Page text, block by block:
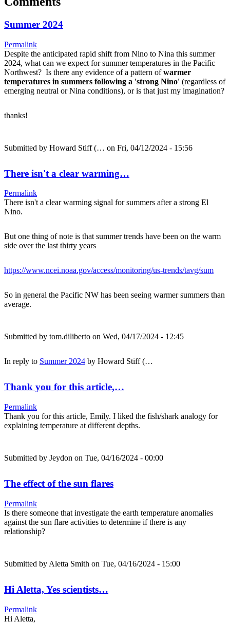
Summer 2024
Permalink
Despite the anticipated rapid shift from Nino to Nina this summer
2024, what can we expect for summer temperatures in the Pacific
Northwest? Is there any evidence of a pattern ofwarmer
temperatures in summers following a 'strong Nino' (regardless of
emerging neutral or Nina conditions), or is that just my imagination?
thanks!
Submitted by Howard Stiff (… on Fri, 04/12/2024 - 15:56
There isn't a clear warming…
Permalink
There isn't a clear warming signal for summers after a strong El
Nino.
But one thing of note is that summer trends have been on the warm
side over the last thirty years
https://www.ncei.noaa.gov/access/monitoring/us-trends/tavg/sum
So in general the Pacific NW has been seeing warmer summers than
average.
Submitted by tom.diliberto on Wed, 04/17/2024 - 12:45
In reply to Summer 2024 by Howard Stiff (…
Thank you for this article,…
Permalink
Thank you for this article, Emily. I liked the fish/shark analogy for
explaining temperature at different depths.
Submitted by Jeydon on Tue, 04/16/2024 - 00:00
The effect of the sun flares
Permalink
Is there someone that investigate the earth temperature anomalies
against the sun flare activities to determine if there is any
relationship?
Submitted by Aletta Smith on Tue, 04/16/2024 - 15:00
Hi Aletta, Yes scientists…
Permalink
Hi Aletta,